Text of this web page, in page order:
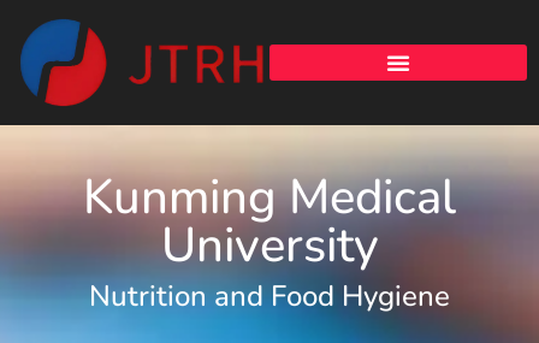
Kunming Medical
University
Nutrition and Food Hygiene